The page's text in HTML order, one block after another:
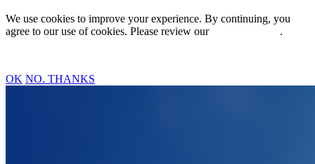
We use cookies to improve your experience. By continuing, you
agree to our use of cookies. Please review our
.
OK NO. THANKS